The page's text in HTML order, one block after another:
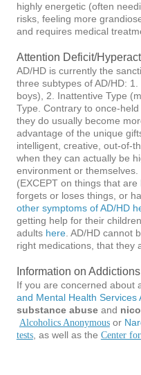
highly energetic (often
risks, feeling more
and requires medical
Attention Deficit/
AD/HD is currently the
three subtypes of AD/HD:
boys), 2. Inattentive Type
Type. Contrary to once-
they do usually become
advantage of the unique
intelligent, creative, out-of-
when they can actually be
environment or
(EXCEPT on things that
forgets or loses things, or
other symptoms of AD/HD
getting help for their
adults here. AD/HD cannot
right medications, that they
Information on Addictions
If you are concerned about
and Mental Health Services
substance abuseand
Alcoholics Anonymousor
tests, as well as the Center